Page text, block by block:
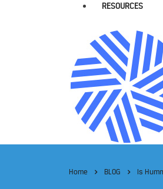
RESOURCES
Home BLOG Is